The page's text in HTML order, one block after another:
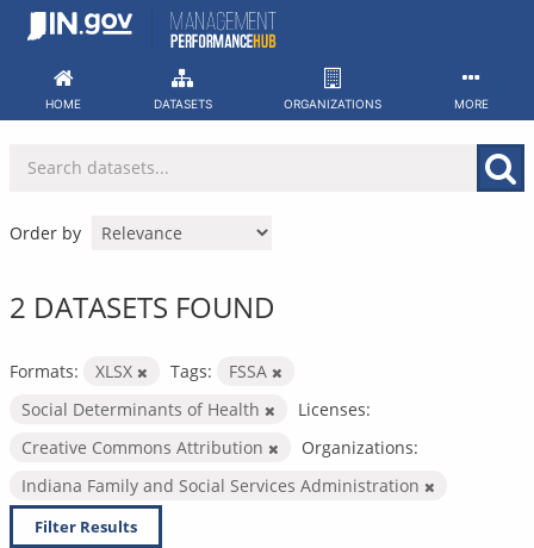
Skip
HOME DATASETS ORGANIZATIONS MORE
Order by
2 DATASETS FOUND
Formats: XLSX Tags:
FSSA
Social Determinants of Health
Licenses:
Creative Commons Attribution
Organizations:
Indiana Family and Social Services Administration
Filter Results